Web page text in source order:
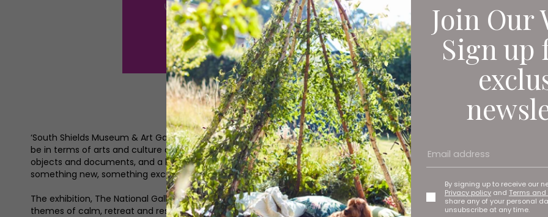
Join Our
Sign up
By signing up to receive our
Privacy policy and Terms
share any of your personal
unsubscribe at any time.
‘South Shields Museum & Art Gallery has got an amazing location on the High Street in South Shields, so it’s
be in terms of arts and culture as well,’ explains manager Geoff Woodward. ‘It’s got an amazing collection of the
objects and documents, and a lovely art collection. We’re a family-friendly place where people can explore the
something new, something exciting and something that makes them think and makes a difference to their day.’
The exhibition, The National Gallery Masterpiece Tour Monet: In the Presence of Nature, highlights the restorative
themes of calm, retreat and resilience. This partnership between The National Gallery and North East Museums follows